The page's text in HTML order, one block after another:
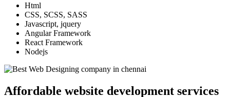
Html
CSS, SCSS, SASS
Javascript, jquery
Angular Framework
React Framework
Nodejs
Affordable website development services